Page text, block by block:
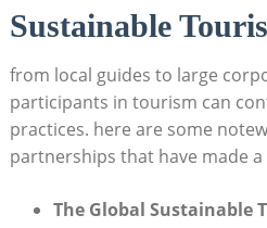
Sustainable
from local guides to large
participants in tourism can
practices. here are some
partnerships that have made
The Global Sustainable